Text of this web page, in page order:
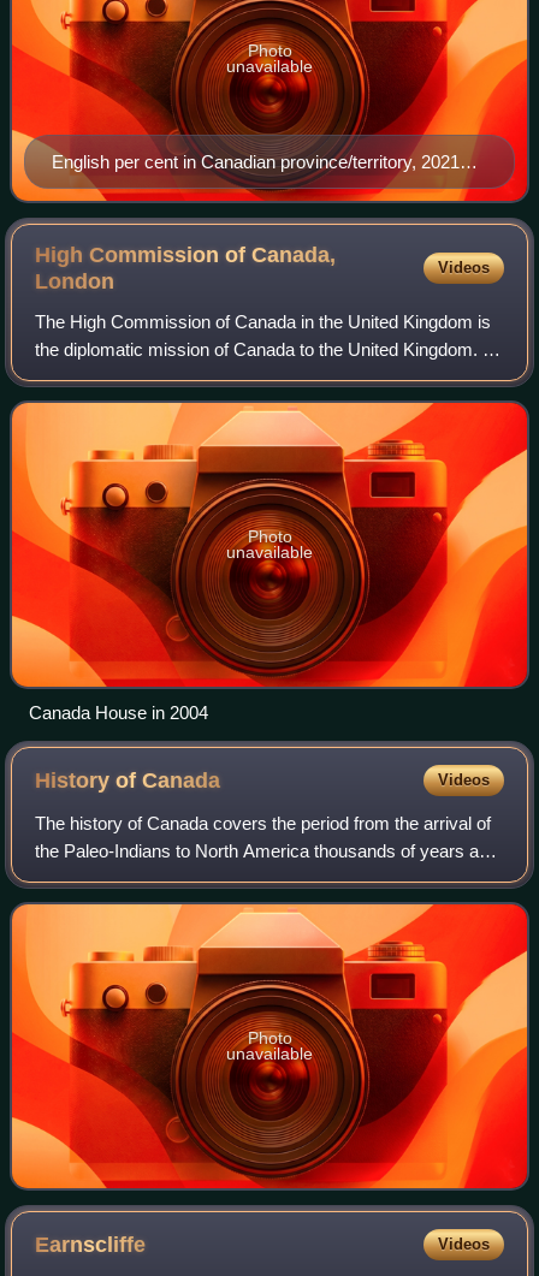
English per cent in Canadian province/territory, 2021
census
Photo
unavailable
High Commission of Canada,
London
Videos
The High Commission of Canada in the United Kingdom is
the diplomatic mission of Canada to the United Kingdom. It
is housed at Canada House on Trafalgar Square in central
London.
Photo
unavailable
Canada House in 2004
History ofCanada Videos
The history of Canada covers the period from the arrival of
the Paleo-Indians to North America thousands of years ago
to the present day. The lands encompassing present-day
Canada have been inhabited
Photo
unavailable
Earnscliffe Videos